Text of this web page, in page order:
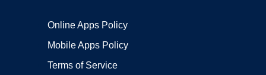
Online Apps Policy
Mobile Apps Policy
Terms of Service